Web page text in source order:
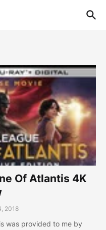
Of Atlantis 4K
2018
was provided to me by